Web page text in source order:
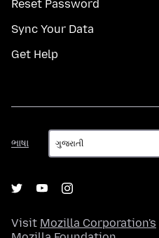
Reset Password
Sync Your Data
Get Help
ભાષા
ભાષા
Visit Mozilla Corporation's